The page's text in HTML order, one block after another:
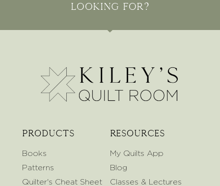
looking for?
Products
Books
Patterns
Quilter's Cheat Sheet
Resources
My Quilts App
Blog
Classes & Lectures